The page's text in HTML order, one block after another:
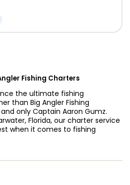
Fishing Charters
the ultimate fishing
than Big Angler Fishing
only Captain Aaron Gumz.
Florida, our charter service
when it comes to fishing
Aaron Gumz guarantees
fishing destination that